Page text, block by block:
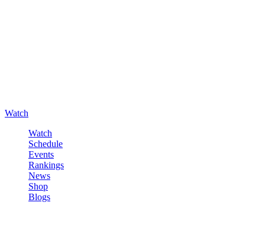
Watch
Watch
Schedule
Events
Rankings
News
Shop
Blogs